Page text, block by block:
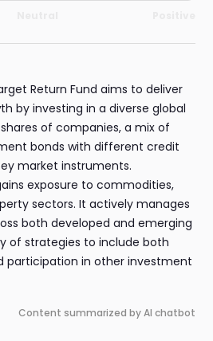
Return Fund aims to deliver
by investing in a diverse global
of companies, a mix of
bonds with different credit
market instruments.
exposure to commodities,
sectors. It actively manages
both developed and emerging
of strategies to include both
participation in other investment
Content summarized by AI chatbot